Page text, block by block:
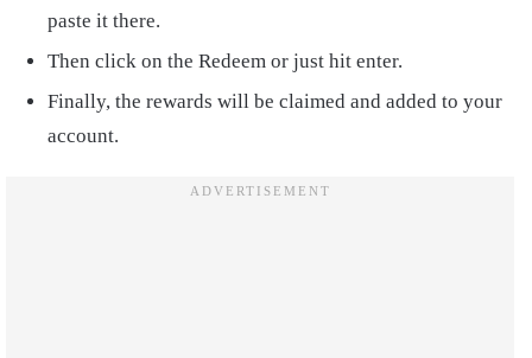
paste it there.
Then click on the Redeem or just hit enter.
Finally, the rewards will be claimed and added to your
account.